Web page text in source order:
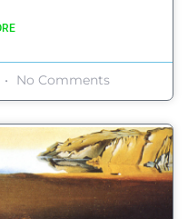
No Comments